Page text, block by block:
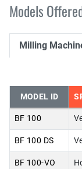
Models
Milling
MODEL ID
BF 100
BF 100 DS
BF 100-VO